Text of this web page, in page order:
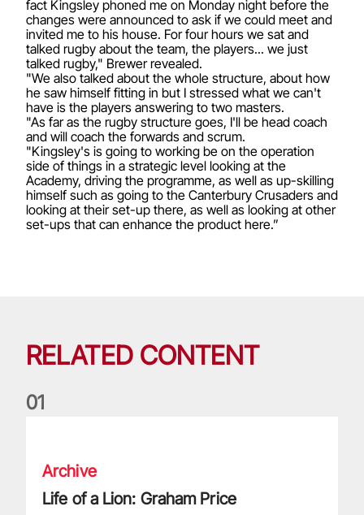
fact Kingsley phoned me on Monday night before the
changes were announced to ask if we could meet and
invited me to his house. For four hours we sat and
talked rugby about the team, the players... we just
talked rugby," Brewer revealed.
"We also talked about the whole structure, about how
he saw himself fitting in but I stressed what we can't
have is the players answering to two masters.
"As far as the rugby structure goes, I'll be head coach
and will coach the forwards and scrum.
"Kingsley's is going to working be on the operation
side of things in a strategic level looking at the
Academy, driving the programme, as well as up-skilling
himself such as going to the Canterbury Crusaders and
looking at their set-up there, as well as looking at other
set-ups that can enhance the product here.”
RELATED CONTENT
01
Archive
Life of a Lion: Graham Price